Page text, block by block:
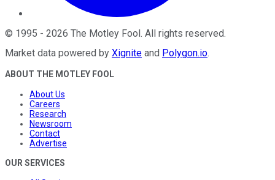
© 1995 - 2026 The Motley Fool . All rights reserved.
Market data powered by Xignite and Polygon.io.
ABOUT THE MOTLEY FOOL
About Us
Careers
Research
Newsroom
Contact
Advertise
OUR SERVICES